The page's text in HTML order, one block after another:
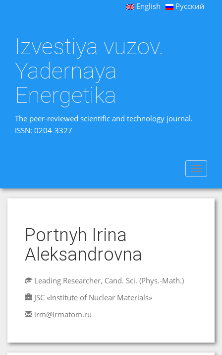
English Русский
Izvestiya vuzov.
Yadernaya
Energetika
The peer-reviewed scientific and technology journal.
ISSN: 0204-3327
Toggle
Portnyh Irina
Aleksandrovna
Leading Researcher, Cand. Sci. (Phys.-Math.)
JSC «Institute of Nuclear Materials»
irm@irmatom.ru